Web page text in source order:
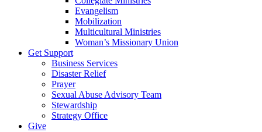
Evangelism
Mobilization
Multicultural Ministries
Woman’s Missionary Union
Get Support
Business Services
Disaster Relief
Prayer
Sexual Abuse Advisory Team
Stewardship
Strategy Office
Give